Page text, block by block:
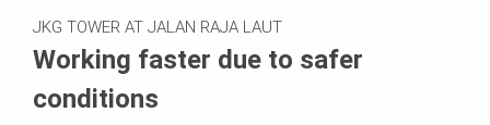
JKG TOWER AT JALAN RAJA LAUT
Working faster due to safer
conditions